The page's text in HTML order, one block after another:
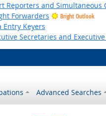
Reporters and Simultaneous
Forwarders Bright Outlook
Entry Keyers
Secretaries and
Advanced Searches